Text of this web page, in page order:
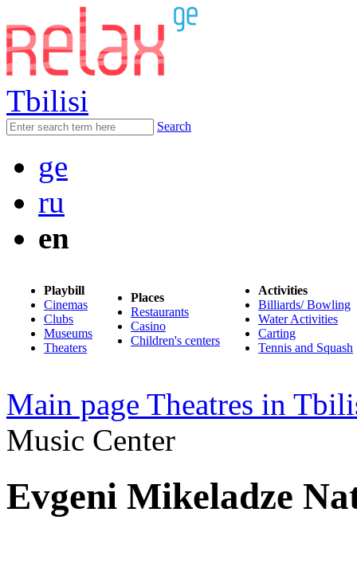
Tbilisi
Search
ge
ru
en
Playbill
Cinemas
Clubs
Museums
Theaters
Places
Restaurants
Casino
Children's centers
Activities
Billiards/ Bowling
Water Activities
Carting
Tennis and Squash
Main page Theatres in
Music Center
Evgeni Mikeladze